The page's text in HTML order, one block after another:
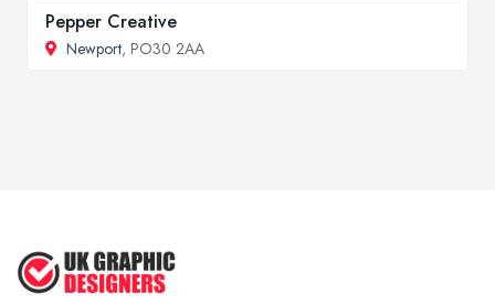
Pepper Creative
Newport, PO30 2AA